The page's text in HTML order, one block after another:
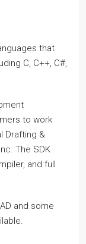
that
C, C++, C#,
to work
Drafting &
The SDK
and full
and some